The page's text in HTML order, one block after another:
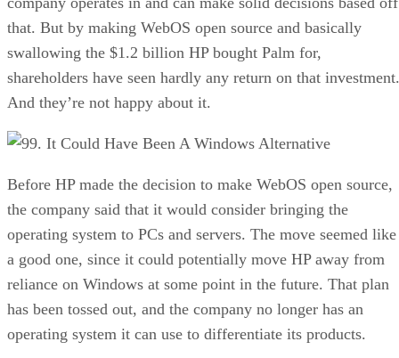
that. But by making WebOS open source and basically
swallowing the $1.2 billion HP bought Palm for,
shareholders have seen hardly any return on that investment.
And they’re not happy about it.
9. It Could Have Been A Windows Alternative
Before HP made the decision to make WebOS open source,
the company said that it would consider bringing the
operating system to PCs and servers. The move seemed like
a good one, since it could potentially move HP away from
reliance on Windows at some point in the future. That plan
has been tossed out, and the company no longer has an
operating system it can use to differentiate its products.